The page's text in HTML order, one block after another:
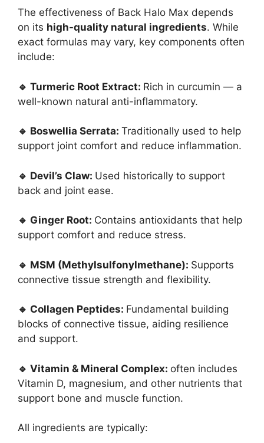
The effectiveness of Back Halo Max depends
on its high-quality natural ingredients. While
exact formulas may vary, key components often
include:
🔹 Turmeric Root Extract: Rich in curcumin — a
well-known natural anti-inflammatory.
🔹 Boswellia Serrata: Traditionally used to help
support joint comfort and reduce inflammation.
🔹 Devil’s Claw: Used historically to support
back and joint ease.
🔹 Ginger Root: Contains antioxidants that help
support comfort and reduce stress.
🔹 MSM (Methylsulfonylmethane): Supports
connective tissue strength and flexibility.
🔹 Collagen Peptides: Fundamental building
blocks of connective tissue, aiding resilience
and support.
🔹 Vitamin & Mineral Complex: often includes
Vitamin D, magnesium, and other nutrients that
support bone and muscle function.
All ingredients are typically: